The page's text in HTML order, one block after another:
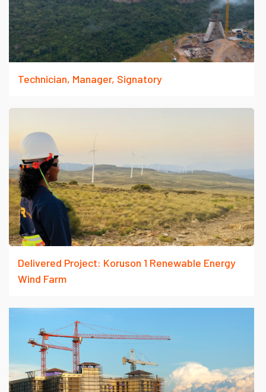
Technician, Manager, Signatory
Delivered Project: Koruson 1 Renewable Energy
Wind Farm